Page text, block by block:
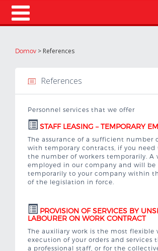
Contacts
Job Offer
Domov > References
References
Personnel services that we offer
STAFF LEASING – TEMPORARY
The assurance of a sufficient number
with temporary contracts, if you need
the number of workers temporarily. A
employed in our company and will be
temporarily to your company within
of the legislation in force.
PROVISION OF SERVICES BY
LABOURER ON WORK CONTRACT
The auxiliary work is the most flexible
execution of your orders and services
a professional staff, or for the